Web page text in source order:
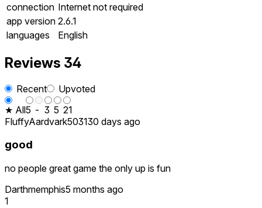
connection Internet not required
app version 2.6.1
languages
English
Reviews 34
Recent
Upvoted
★ All5 - 3 5 21
FluffyAardvark503130 days ago
good
no people great game the only up is fun
Darthmemphis5 months ago
1